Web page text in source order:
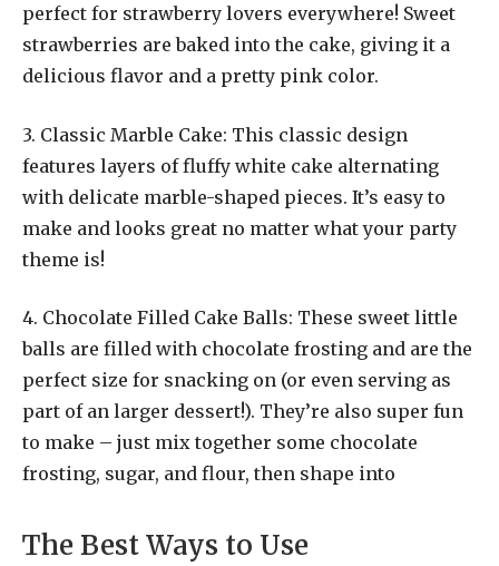
perfect for strawberry lovers everywhere! Sweet
strawberries are baked into the cake, giving it a
delicious flavor and a pretty pink color.
3. Classic Marble Cake: This classic design
features layers of fluffy white cake alternating
with delicate marble-shaped pieces. It’s easy to
make and looks great no matter what your party
theme is!
4. Chocolate Filled Cake Balls: These sweet little
balls are filled with chocolate frosting and are the
perfect size for snacking on (or even serving as
part of an larger dessert!). They’re also super fun
to make – just mix together some chocolate
frosting, sugar, and flour, then shape into
The Best Ways to Use